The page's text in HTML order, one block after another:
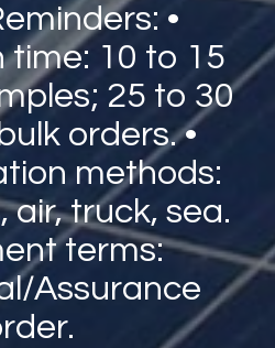
•
time: 10 to 15
25 to 30
orders. •
methods:
air, truck, sea.
terms:
Assurance